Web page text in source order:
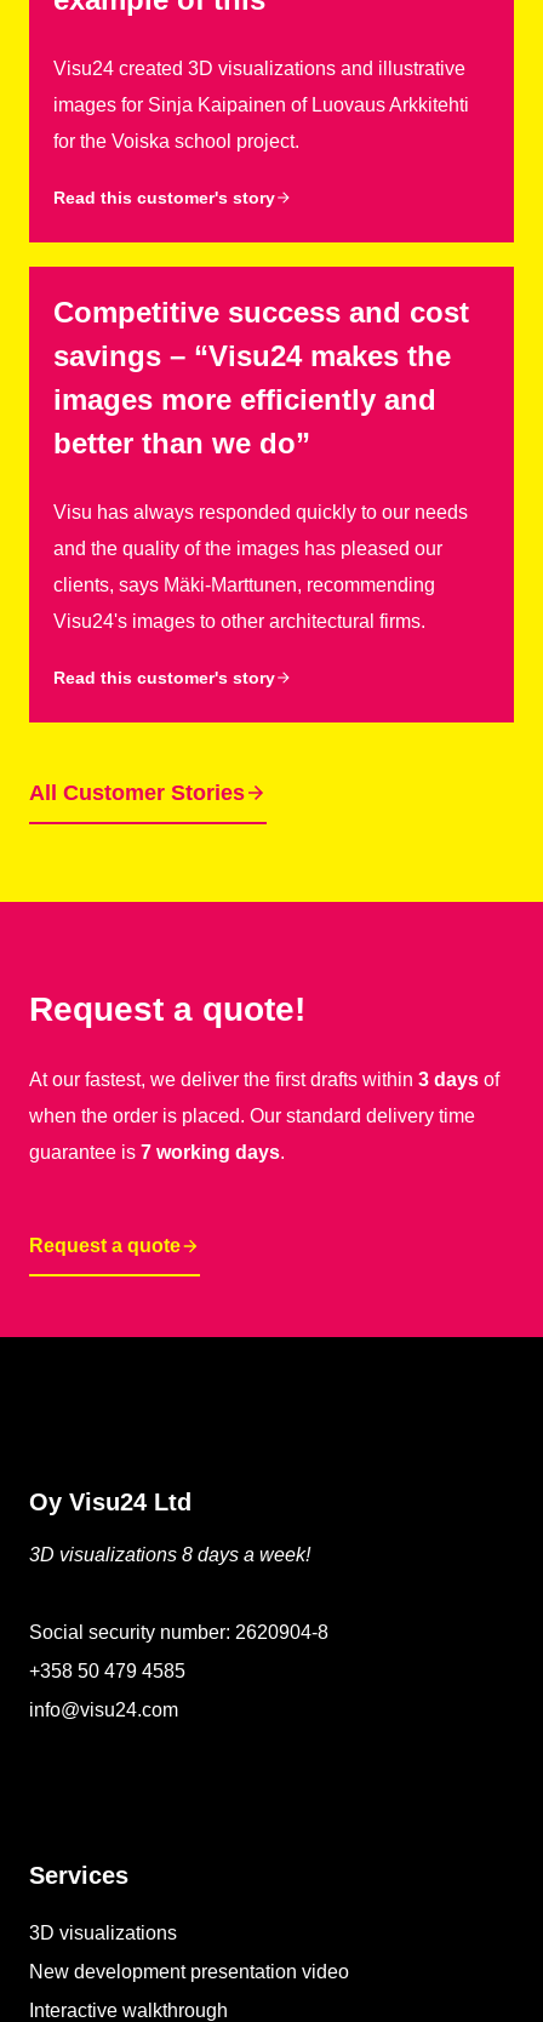
Visu24 created 3D visualizations and illustrative
images for Sinja Kaipainen of Luovaus Arkkitehti
for the Voiska school project.
Read this customer's story
Competitive success and cost
savings – “Visu24 makes the
images more efficiently and
better than we do”
Visu has always responded quickly to our needs
and the quality of the images has pleased our
clients, says Mäki-Marttunen, recommending
Visu24's images to other architectural firms.
Read this customer's story
All Customer Stories
Request a quote!
At our fastest, we deliver the first drafts within 3 days of
when the order is placed. Our standard delivery time
guarantee is 7 working days.
Request a quote
Oy Visu24 Ltd
3D visualizations 8 days a week!
Social security number: 2620904-8
+358 50 479 4585
info@visu24.com
Services
3D visualizations
New development presentation video
Interactive walkthrough